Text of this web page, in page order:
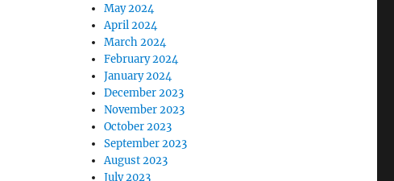
May 2024
April 2024
March 2024
February 2024
January 2024
December 2023
November 2023
October 2023
September 2023
August 2023
July 2023